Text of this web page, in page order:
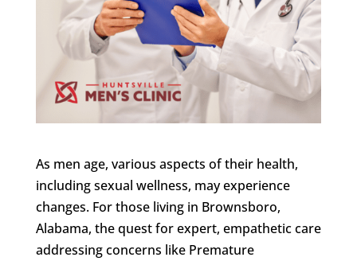
As men age, various aspects of their health,
including sexual wellness, may experience
changes. For those living in Brownsboro,
Alabama, the quest for expert, empathetic care
addressing concerns like Premature